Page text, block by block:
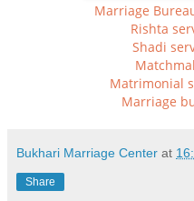
Marriage
Rishta
Shadi
Matrimonial
Marriage
Bukhari Marriage Center at
Share